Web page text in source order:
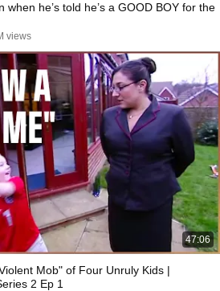
when he’s told he’s a GOOD BOY for the
views
47:06
Mob" of Four Unruly Kids |
2 Ep 1